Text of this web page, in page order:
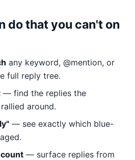
do that you can't on
any keyword, @mention, or
full reply tree.
— find the replies the
around.
— see exactly which blue-
— surface replies from